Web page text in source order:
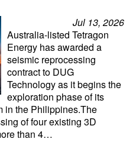
Jul 13, 2026
Australia-listed Tetragon
Energy has awarded a
seismic reprocessing
contract to DUG
Technology as it begins the
exploration phase of its
in the Philippines.The
of four existing 3D
than 4…